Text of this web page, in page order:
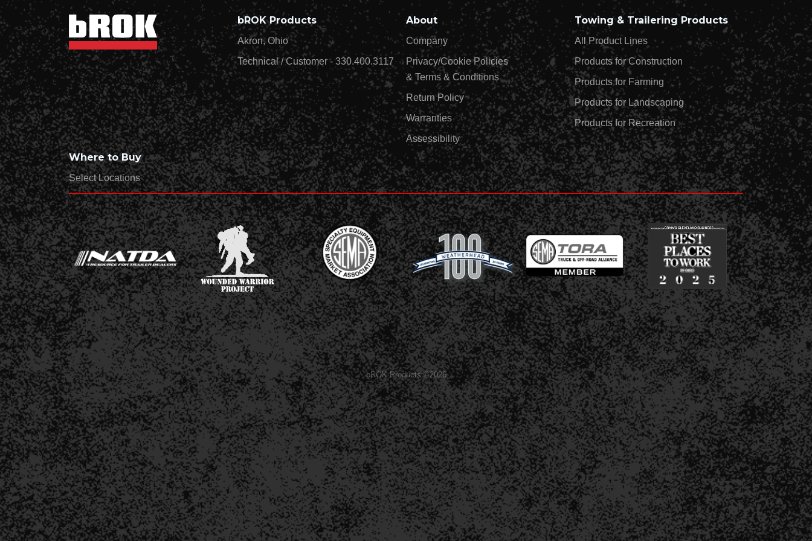
bROK Products
Akron, Ohio
Technical / Customer - 330.400.3117
About
Company
Privacy/Cookie Policies
& Terms & Conditions
Return Policy
Warranties
Assessibility
Towing & Trailering Products
All Product Lines
Products for Construction
Products for Farming
Products for Landscaping
Products for Recreation
Where to Buy
Select Locations
bROK Products ©2026